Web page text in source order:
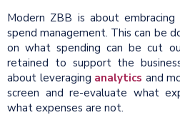
Modern ZBB is about
spend management. This can be
on what spending can be cut
retained to support the
about leveraging analytics and
screen and re-evaluate what
what expenses are not.